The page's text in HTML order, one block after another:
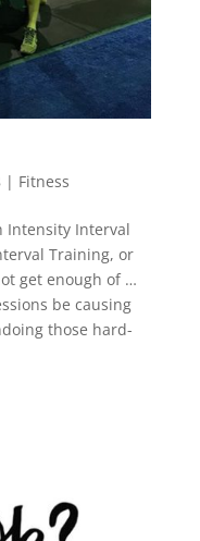
| Fitness
Intensity Interval
Training, or
get enough of …
be causing
those hard-